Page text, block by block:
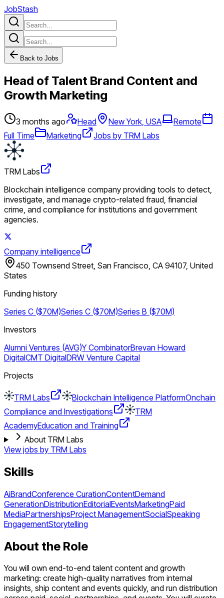
JobStash
Back to Jobs
Head of Talent Brand Content and
Growth Marketing
3 months ago Head New York, USA
Remote
Full Time
Marketing Jobs by TRM Labs
TRM Labs
Blockchain intelligence company providing tools to detect,
investigate, and manage crypto-related fraud, financial
crime, and compliance for institutions and government
agencies.
Company intelligence
450 Townsend Street, San Francisco, CA 94107, United
States
Funding history
Series C ($70M)Series C ($70M)Series B ($70M)
Investors
Alumni Ventures (AVG)Y CombinatorBrevan Howard
DigitalCMT DigitalDRW Venture Capital
Projects
TRM Labs Blockchain Intelligence PlatformOnchain
Compliance and Investigations
TRM
AcademyEducation and Training
About TRM Labs
View jobs by TRM Labs
Skills
AiBrandConference CurationContentDemand
GenerationDistributionEditorialEventsMarketingPaid
MediaPartnershipsProject ManagementSocialSpeaking
EngagementStorytelling
About the Role
You will own end-to-end talent content and growth
marketing: create high-quality narratives from internal
insights, ship content and events quickly, and run distribution